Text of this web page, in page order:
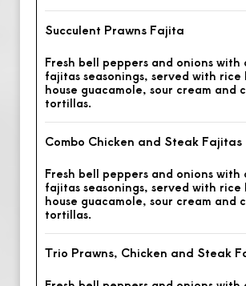
Succulent Prawns Fajita
Fresh bell peppers and onions with
fajitas seasonings, served with rice
house guacamole, sour cream and
tortillas.
Combo Chicken and Steak Fajitas
Fresh bell peppers and onions with
fajitas seasonings, served with rice
house guacamole, sour cream and
tortillas.
Trio Prawns, Chicken and Steak